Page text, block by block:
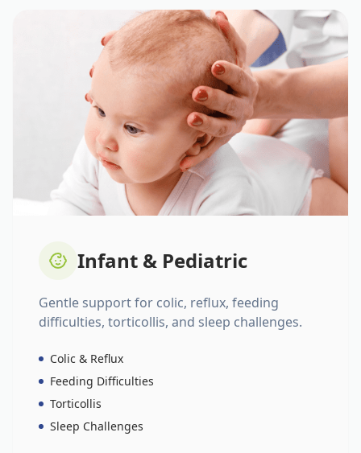
Infant & Pediatric
Gentle support for colic, reflux, feeding
difficulties, torticollis, and sleep challenges.
Colic & Reflux
Feeding Difficulties
Torticollis
Sleep Challenges